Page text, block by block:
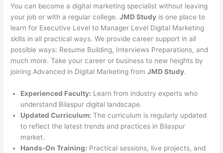
You can become a digital marketing specialist without leaving
your job or with a regular college.JMD Study is one place to
learn for Executive Level to Manager Level Digital Marketing
skills in all practical ways. We provide career support in all
possible ways: Resume Building, Interviews Preparations, and
much more. Take your career or business to new heights by
joining Advanced in Digital Marketing fromJMD Study.
Experienced Faculty: Learn from industry experts who
understand Bilaspur digital landscape.
Updated Curriculum: The curriculum is regularly updated
to reflect the latest trends and practices in Bilaspur
market.
Hands-On Training: Practical sessions, live projects, and